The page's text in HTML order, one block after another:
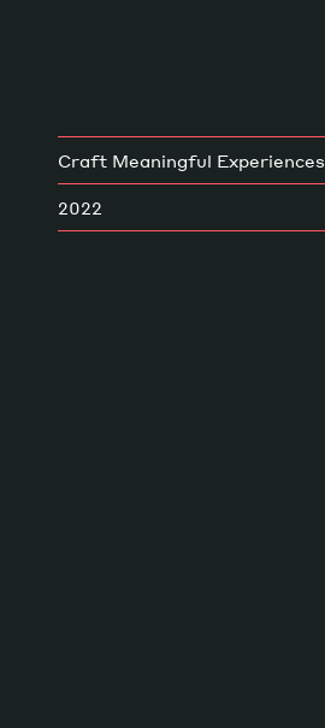
Craft Meaningful Experiences
2022